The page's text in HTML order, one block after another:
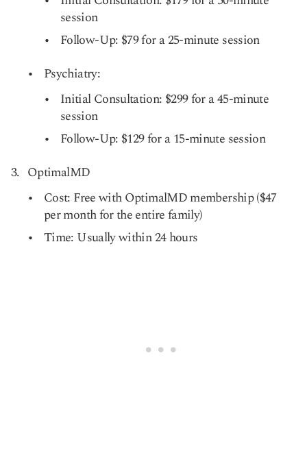
session
Follow-Up: $79 for a 25-minute session
Psychiatry:
Initial Consultation: $299 for a 45-minute
session
Follow-Up: $129 for a 15-minute session
OptimalMD
Cost: Free with OptimalMD membership ($47
per month for the entire family)
Time: Usually within 24 hours